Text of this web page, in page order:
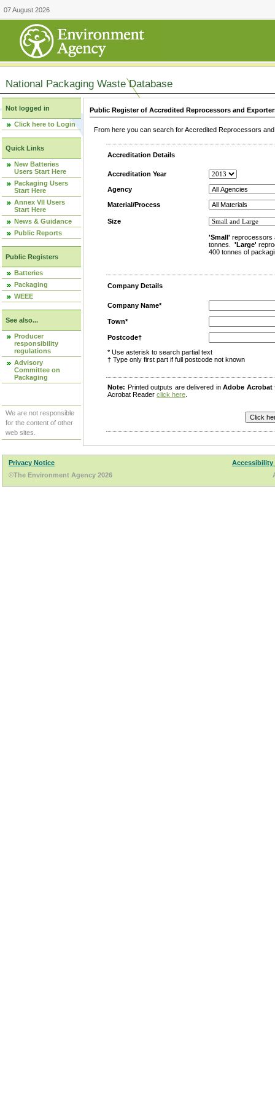
07 August 2026
National Packaging Waste Database
Not logged in
Click here to Login
Quick Links
New Batteries
Users Start Here
Packaging Users
Start Here
Annex VII Users
Start Here
News & Guidance
Public Reports
Public Registers
Batteries
Packaging
WEEE
See also...
Producer
responsibility
regulations
Advisory
Committee on
Packaging
We are not responsible
for the content of other
web sites.
Public Register of Accredited Reprocessors and
From here you can search for Accredited Reprocessors
Accreditation Details
Accreditation Year
Agency
Material/Process
Size
'Small' reprocessors
tonnes. 'Large'
400 tonnes of
Company Details
Company Name*
Town*
Postcode†
* Use asterisk to search partial text
† Type only first part if full postcode not known
Note: Printed outputs are delivered inAdobe Acrobat
Acrobat Reader click here
Privacy Notice
Accessibility
©The Environment Agency 2026